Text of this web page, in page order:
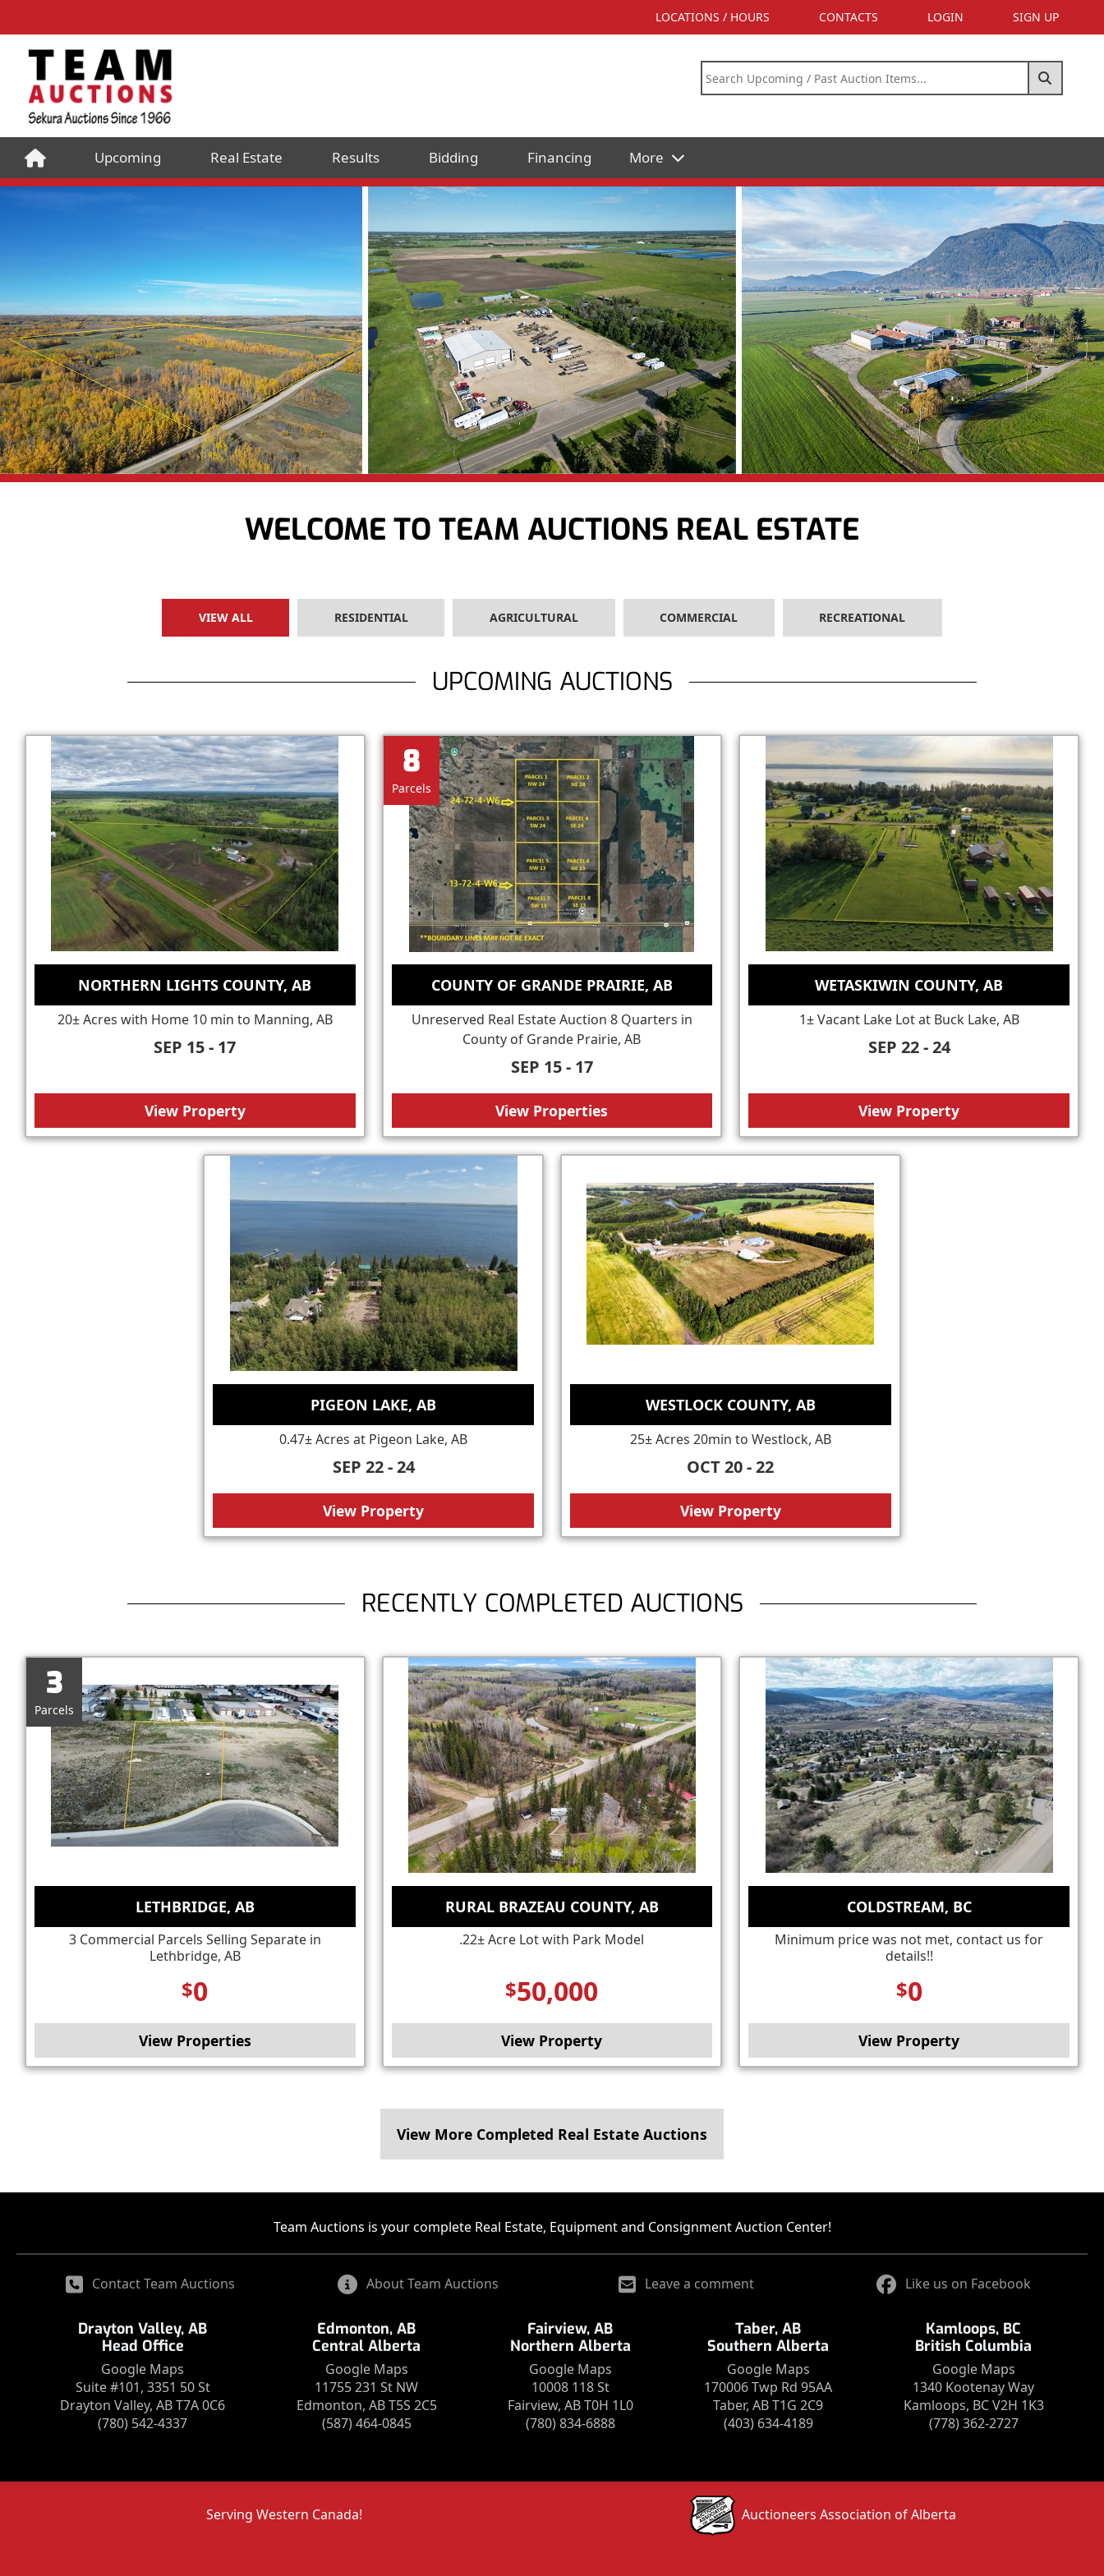
LOCATIONS / HOURS CONTACTS LOGIN SIGN UP
Upcoming Real Estate Results Bidding Financing More
WELCOME TO TEAM AUCTIONS REAL ESTATE
VIEW ALL RESIDENTIAL AGRICULTURAL COMMERCIAL RECREATIONAL
UPCOMING AUCTIONS
NORTHERN LIGHTS COUNTY, AB
20± Acres with Home 10 min to Manning, AB
SEP 15 - 17
View Property
8
Parcels
COUNTY OF GRANDE PRAIRIE, AB
Unreserved Real Estate Auction 8 Quarters in
County of Grande Prairie, AB
SEP 15 - 17
View Properties
WETASKIWIN COUNTY, AB
1± Vacant Lake Lot at Buck Lake, AB
SEP 22 - 24
View Property
PIGEON LAKE, AB
0.47± Acres at Pigeon Lake, AB
SEP 22 - 24
View Property
WESTLOCK COUNTY, AB
25± Acres 20min to Westlock, AB
OCT 20 - 22
View Property
RECENTLY COMPLETED AUCTIONS
3
Parcels
LETHBRIDGE, AB
3 Commercial Parcels Selling Separate in
Lethbridge, AB
$0
View Properties
RURAL BRAZEAU COUNTY, AB
.22± Acre Lot with Park Model
$50,000
View Property
COLDSTREAM, BC
Minimum price was not met, contact us for
details!!
$0
View Property
View More Completed Real Estate Auctions
Team Auctions is your complete Real Estate, Equipment and Consignment Auction Center!
Contact Team Auctions About Team Auctions Leave a comment Like us on Facebook
Drayton Valley, AB
Head Office
Google Maps
Suite #101, 3351 50 St
Drayton Valley, AB T7A 0C6
(780) 542-4337
Edmonton, AB
Central Alberta
Google Maps
11755 231 St NW
Edmonton, AB T5S 2C5
(587) 464-0845
Fairview, AB
Northern Alberta
Google Maps
10008 118 St
Fairview, AB T0H 1L0
(780) 834-6888
Taber, AB
Southern Alberta
Google Maps
170006 Twp Rd 95AA
Taber, AB T1G 2C9
(403) 634-4189
Kamloops, BC
British Columbia
Google Maps
1340 Kootenay Way
Kamloops, BC V2H 1K3
(778) 362-2727
Serving Western Canada! Auctioneers Association of Alberta